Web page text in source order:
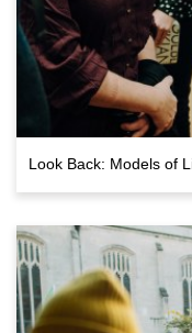
Look Back: Models of